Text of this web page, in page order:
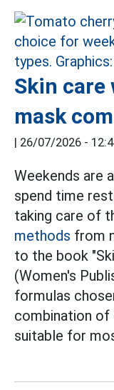
Skin
mask
| 26/07/2026 -
Weekends are
spend time
taking care of
methods from
to the book
(Women's
formulas
combination of
suitable for